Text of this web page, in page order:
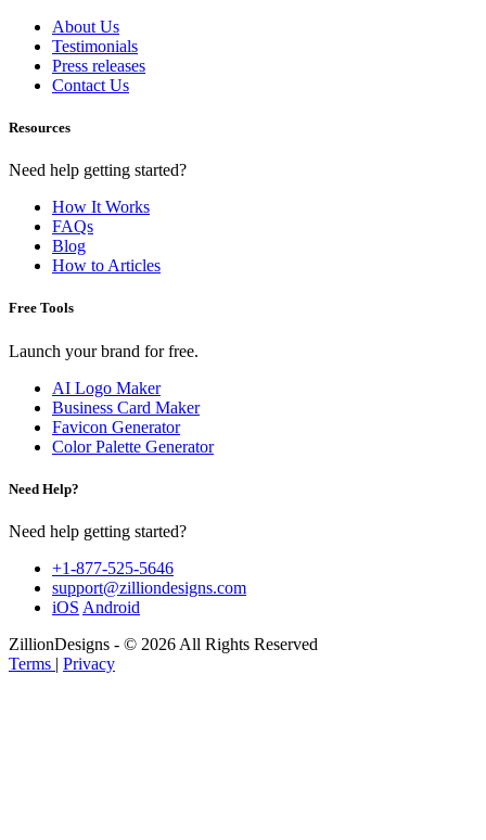
About Us
Testimonials
Press releases
Contact Us
Resources
Need help getting started?
How It Works
FAQs
Blog
How to Articles
Free Tools
Launch your brand for free.
AI Logo Maker
Business Card Maker
Favicon Generator
Color Palette Generator
Need Help?
Need help getting started?
+1-877-525-5646
support@zilliondesigns.com
iOS Android
ZillionDesigns - © 2026 All Rights Reserved
Terms | Privacy